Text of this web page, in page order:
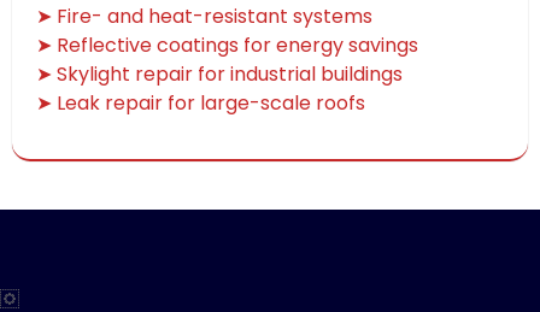
➤ Fire- and heat-resistant systems
➤ Reflective coatings for energy savings
➤ Skylight repair for industrial buildings
➤ Leak repair for large-scale roofs